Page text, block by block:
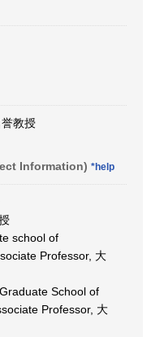
教授
Information) *help
school of
Professor, 大
School of
Professor, 大